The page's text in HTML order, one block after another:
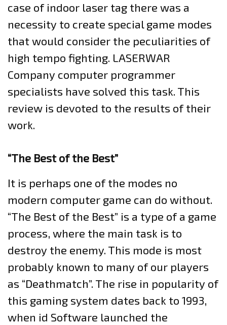
case of indoor laser tag there was a
necessity to create special game modes
that would consider the peculiarities of
high tempo fighting. LASERWAR
Company computer programmer
specialists have solved this task. This
review is devoted to the results of their
work.
“The Best of the Best”
It is perhaps one of the modes no
modern computer game can do without.
“The Best of the Best” is a type of a game
process, where the main task is to
destroy the enemy. This mode is most
probably known to many of our players
as “Deathmatch”. The rise in popularity of
this gaming system dates back to 1993,
when id Software launched the